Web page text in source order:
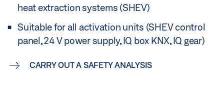
heat extraction systems (SHEV)
Suitable for all activation units (SHEV control
panel, 24 V power supply, IQ box KNX, IQ gear)
CARRY OUT A SAFETY ANALYSIS